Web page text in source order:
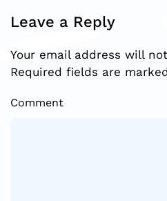
Leave a Reply
Your email address will
Required fields are marked
Comment